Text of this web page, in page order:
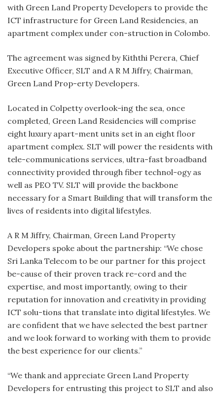
with Green Land Property Developers to provide the
ICT infrastructure for Green Land Residencies, an
apartment complex under con-struction in Colombo.
The agreement was signed by Kiththi Perera, Chief
Executive Officer, SLT and A R M Jiffry, Chairman,
Green Land Prop-erty Developers.
Located in Colpetty overlook-ing the sea, once
completed, Green Land Residencies will comprise
eight luxury apart-ment units set in an eight floor
apartment complex. SLT will power the residents with
tele-communications services, ultra-fast broadband
connectivity provided through fiber technol-ogy as
well as PEO TV. SLT will provide the backbone
necessary for a Smart Building that will transform the
lives of residents into digital lifestyles.
A R M Jiffry, Chairman, Green Land Property
Developers spoke about the partnership: “We chose
Sri Lanka Telecom to be our partner for this project
be-cause of their proven track re-cord and the
expertise, and most importantly, owing to their
reputation for innovation and creativity in providing
ICT solu-tions that translate into digital lifestyles. We
are confident that we have selected the best partner
and we look forward to working with them to provide
the best experience for our clients.”
“We thank and appreciate Green Land Property
Developers for entrusting this project to SLT and also